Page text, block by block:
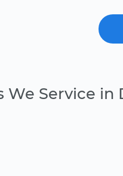
We Service in